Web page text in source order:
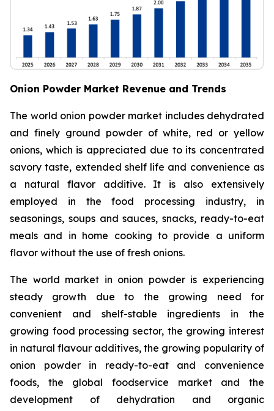
Onion Powder Market Revenue and Trends
The world onion powder market includes dehydrated
and finely ground powder of white, red or yellow
onions, which is appreciated due to its concentrated
savory taste, extended shelf life and convenience as
a natural flavor additive. It is also extensively
employed in the food processing industry, in
seasonings, soups and sauces, snacks, ready-to-eat
meals and in home cooking to provide a uniform
flavor without the use of fresh onions.
The world market in onion powder is experiencing
steady growth due to the growing need for
convenient and shelf-stable ingredients in the
growing food processing sector, the growing interest
in natural flavour additives, the growing popularity of
onion powder in ready-to-eat and convenience
foods, the global foodservice market and the
development of dehydration and organic